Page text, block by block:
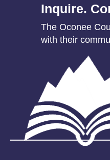
Inquire.
The Oconee
with their